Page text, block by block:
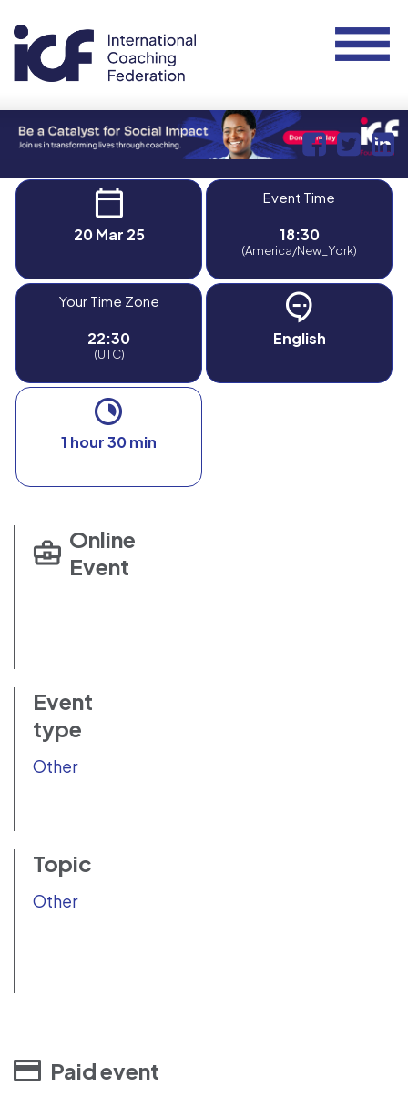
20 Mar 25
Event Time
18:30
(America/New_York)
Your Time Zone
22:30
(UTC)
English
1 hour 30 min
Online
Event
Event
type
Other
Topic
Other
Paid event